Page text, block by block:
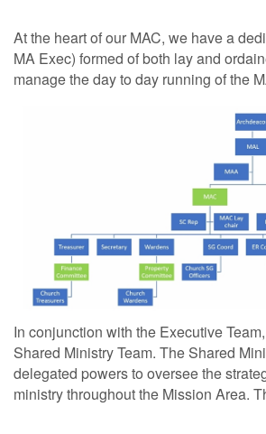
At the heart of our MAC, we have a
MA Exec) formed of both lay and
manage the day to day running of the
In conjunction with the Executive
Shared Ministry Team. The Shared
delegated powers to oversee the
ministry throughout the Mission Area.